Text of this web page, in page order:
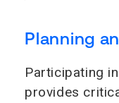
Planning
Participating
provides